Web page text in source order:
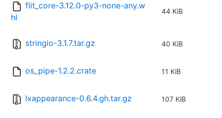
flit_core-3.12.0-py3-none-any.w
hl
44 KiB
stringio-3.1.7.tar.gz 40 KiB
os_pipe-1.2.2.crate 11 KiB
lxappearance-0.6.4.gh.tar.gz 107 KiB